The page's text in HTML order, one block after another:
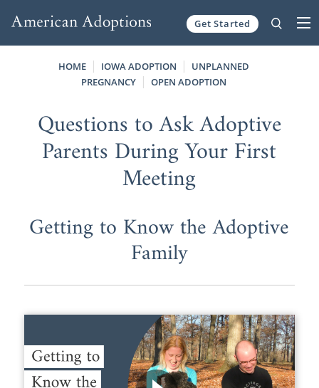
Get Started
HOME IOWA ADOPTION
UNPLANNED
PREGNANCY
OPEN ADOPTION
Questions to Ask Adoptive
Parents During Your First
Meeting
Getting to Know the Adoptive
Family